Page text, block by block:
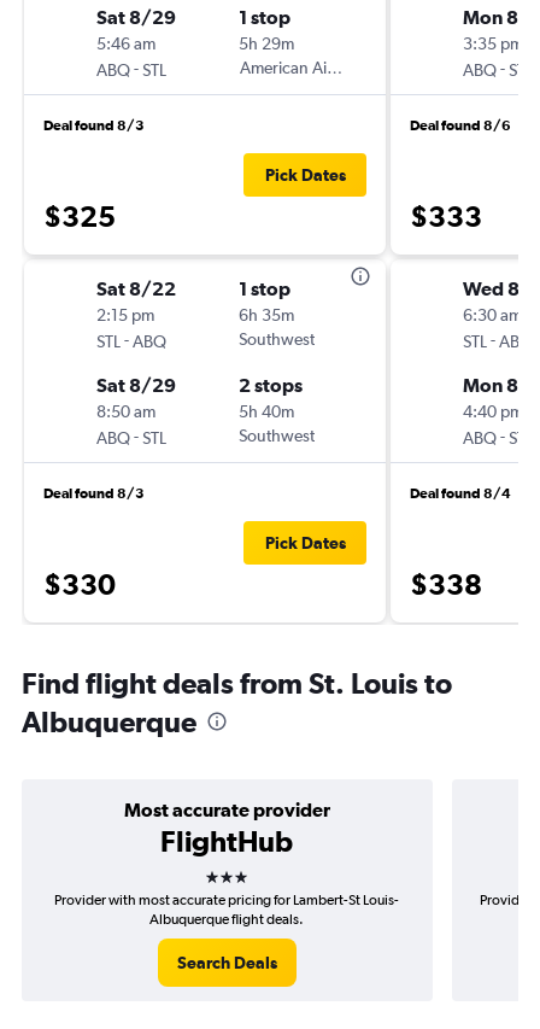
Sat 8/29
5:46 am
ABQ-STL
1 stop
5h 29m
American Airlines
Deal found 8/3
$325
Pick Dates
Sat 8/22
2:15 pm
STL -ABQ
1 stop
6h 35m
Southwest
Sat 8/29
8:50 am
ABQ-STL
2 stops
5h 40m
Southwest
Deal found 8/3
$330
Pick Dates
Mon 8/
3:35 pm
ABQ-STL
Deal found 8/6
$333
Wed 8/
6:30 am
STL -ABQ
Mon 8/
4:40 pm
ABQ-STL
Deal found 8/4
$338
Find flight deals from St. Louis to
Albuquerque
Most accurate provider
FlightHub
3 stars
Provider with most accurate pricing for Lambert-St Louis-
Albuquerque flight deals.
Search Deals
Provider